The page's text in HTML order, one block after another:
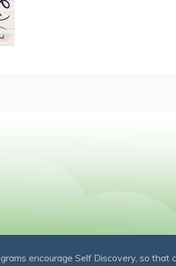
encourage Self Discovery, so that